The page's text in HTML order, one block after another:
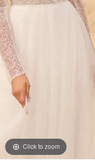
Click to zoom
Click to zoom